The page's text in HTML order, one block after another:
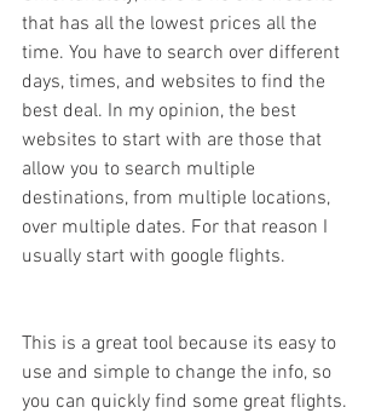
that has all the lowest prices all the
time. You have to search over different
days, times, and websites to find the
best deal. In my opinion, the best
websites to start with are those that
allow you to search multiple
destinations, from multiple locations,
over multiple dates. For that reason I
usually start with google flights.
This is a great tool because its easy to
use and simple to change the info, so
you can quickly find some great flights.